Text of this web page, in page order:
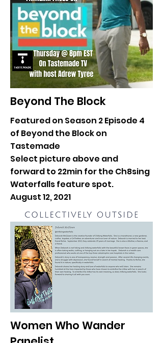
Beyond The Block
Featured on Season 2 Episode 4
of Beyond the Block on
Tastemade
Select picture above and
forward to 22min for the Ch8sing
Waterfalls feature spot.
August 12, 2021
Women Who Wander